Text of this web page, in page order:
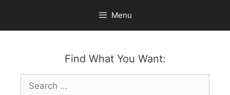
content
Menu
Find What You Want:
Search
for: